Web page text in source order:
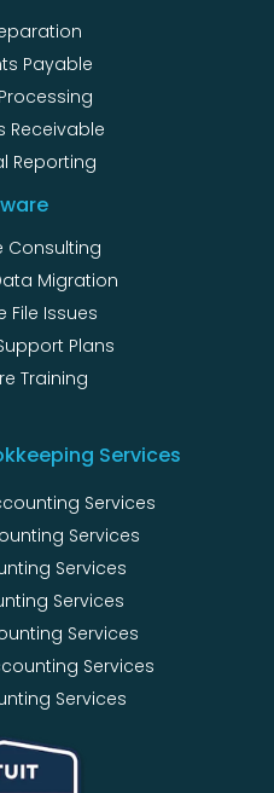
Payable
Receivable
Reporting
Consulting
Migration
File Issues
Plans
Training
Services
Services
Services
Services
Services
Services
Services
Services